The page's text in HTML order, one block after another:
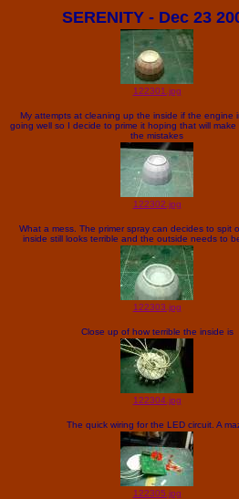
SERENITY - Dec 23
122301.jpg
My attempts at cleaning up the inside if the engine
going well so I decide to prime it hoping that will
the mistakes
122302.jpg
What a mess. The primer spray can decides to spit
inside still looks terrible and the outside needs to
122303.jpg
Close up of how terrible the inside is
122304.jpg
The quick wiring for the LED circuit. A
122305.jpg